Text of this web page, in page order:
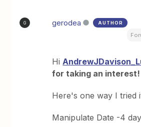
G gerodea AUTHOR
Hi
for taking an interest!
Here's one way I tried
Manipulate Date -4